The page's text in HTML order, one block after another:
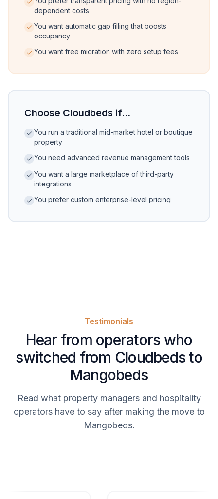
dependent costs
You want automatic gap filling that boosts
occupancy
You want free migration with zero setup fees
Choose Cloudbeds if...
You run a traditional mid-market hotel or boutique
property
You need advanced revenue management tools
You want a large marketplace of third-party
integrations
You prefer custom enterprise-level pricing
Testimonials
Hear from operators who
switched from Cloudbeds to
Mangobeds
Read what property managers and hospitality
operators have to say after making the move to
Mangobeds.